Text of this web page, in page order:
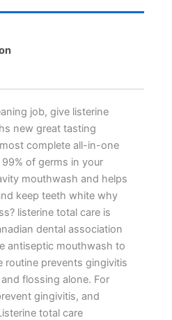
job, give listerine
new great tasting
complete all-in-one
of germs in your
mouthwash and helps
keep teeth white why
listerine total care is
dental association
antiseptic mouthwash to
routine prevents gingivitis
flossing alone. For
gingivitis, and
total care